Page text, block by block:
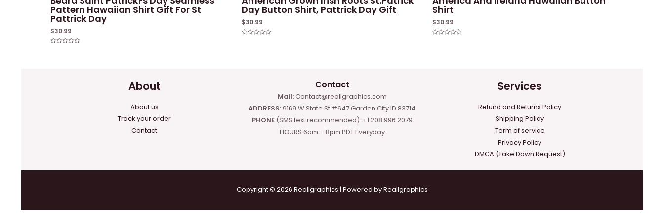
Pattern Hawaiian Shirt Gift For St
Pattrick Day
$30.99
Day Button Shirt, Pattrick Day Gift
$30.99
Shirt
$30.99
About
About us
Track your order
Contact
Contact
Mail:Contact@reallgraphics.com
ADDRESS: 9169 W State St #647 Garden City ID 83714
PHONE(SMS text recommended): +1 208 996 2079
HOURS 6am – 8pm PDT Everyday
Services
Refund and Returns Policy
Shipping Policy
Term of service
Privacy Policy
DMCA (Take Down Request)
Copyright © 2026 Reallgraphics | Powered by Reallgraphics